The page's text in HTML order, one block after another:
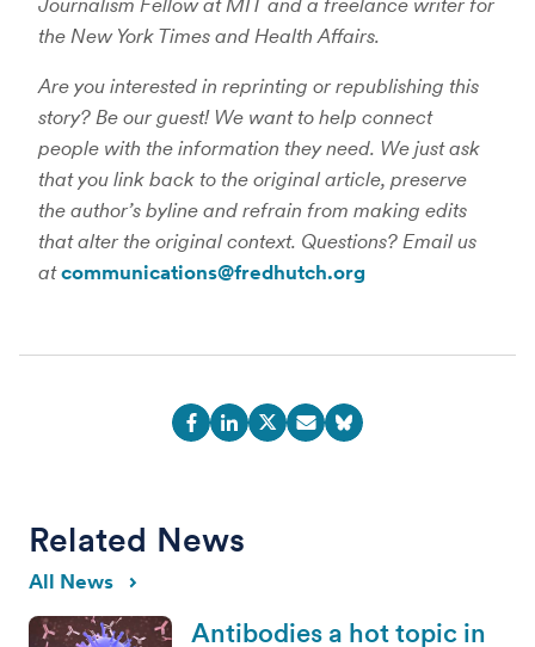
the New York Times and Health Affairs.
Are you interested in reprinting or republishing this
story? Be our guest! We want to help connect
people with the information they need. We just ask
that you link back to the original article, preserve
the author’s byline and refrain from making edits
that alter the original context. Questions? Email us
atcommunications@fredhutch.org
Related News
All News
Antibodies a hot topic in